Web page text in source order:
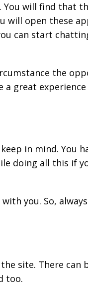
will find that
will open these
can start
the
great
in mind. You
doing all this if
you. So,
site. There can
too.